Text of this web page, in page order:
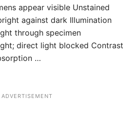
appear visible Unstained
against dark Illumination
through specimen
direct light blocked Contrast
…
ADVERTISEMENT